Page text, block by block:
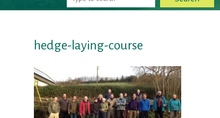
hedge-laying-course